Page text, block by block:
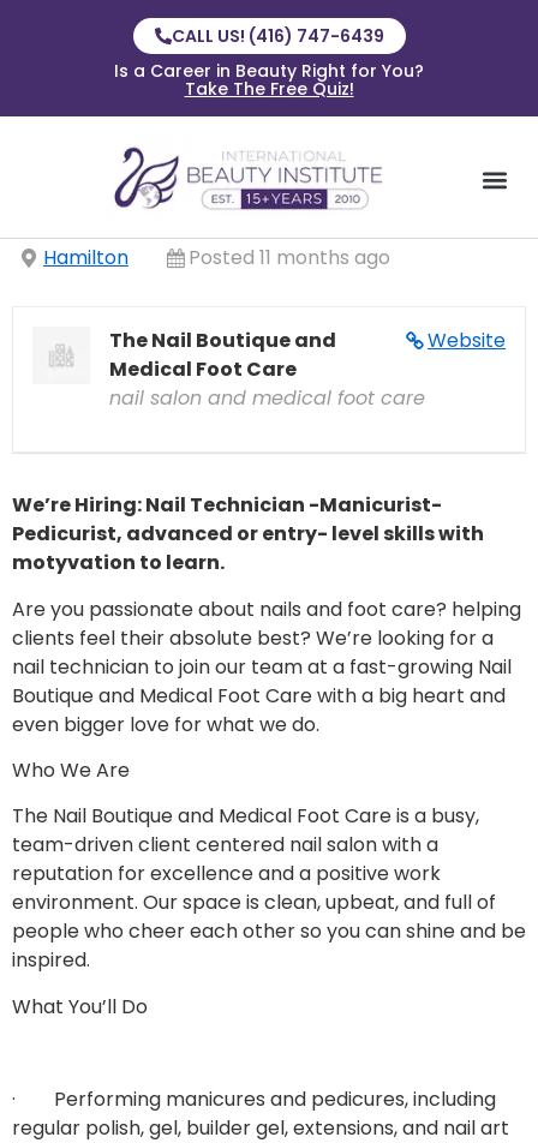
CALL US! (416) 747-6439
Is a Career in Beauty Right for You?
Take The Free Quiz!
Hamilton Posted 11 months ago
Website
The Nail Boutique and
Medical Foot Care
nail salon and medical foot care
We’re Hiring: Nail Technician -Manicurist-
Pedicurist, advanced or entry- level skills with
motyvation to learn.
Are you passionate about nails and foot care? helping
clients feel their absolute best? We’re looking for a
nail technician to join our team at a fast-growing Nail
Boutique and Medical Foot Care with a big heart and
even bigger love for what we do.
Who We Are
The Nail Boutique and Medical Foot Care is a busy,
team-driven client centered nail salon with a
reputation for excellence and a positive work
environment. Our space is clean, upbeat, and full of
people who cheer each other so you can shine and be
inspired.
What You’ll Do
· Performing manicures and pedicures, including
regular polish, gel, builder gel, extensions, and nail art